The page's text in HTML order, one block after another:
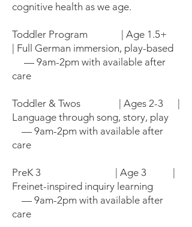
cognitive health as we age.
Toddler Program | Age 1.5+
| Full German immersion, play-based
— 9am-2pm with available after
care
Toddler & Twos | Ages 2-3 |
Language through song, story, play
— 9am-2pm with available after
care
PreK 3 | Age 3 |
Freinet-inspired inquiry learning
— 9am-2pm with available after
care